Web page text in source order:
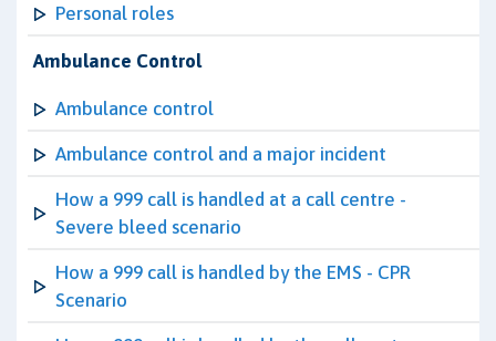
Personal roles
Ambulance Control
Ambulance control
Ambulance control and a major incident
How a 999 call is handled at a call centre -
Severe bleed scenario
How a 999 call is handled by the EMS - CPR
Scenario